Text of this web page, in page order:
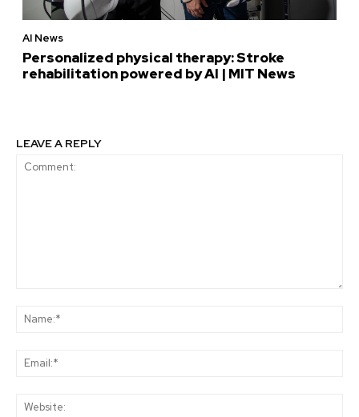
AI News
Personalized physical therapy: Stroke
rehabilitation powered by AI | MIT News
LEAVE A REPLY